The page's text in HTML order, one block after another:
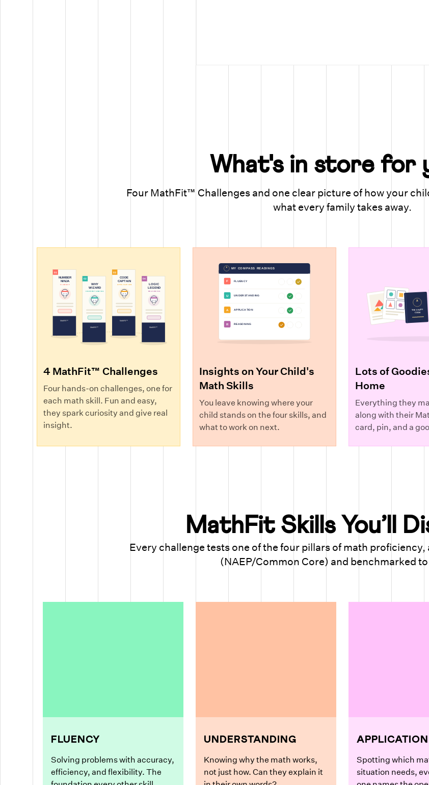
What's in store for
Four MathFit™ Challenges and one clear picture of how your
what every family takes away.
4 MathFit™ Challenges
Four hands-on challenges, one for
each math skill. Fun and easy,
they spark curiosity and give real
insight.
Insights on Your Child's
Math Skills
You leave knowing where your
child stands on the four skills, and
what to work on next.
Lots of
Home
Everything they
along with their
card, pin, and a
MathFit Skills You’ll
Every challenge tests one of the four pillars of math
(NAEP/Common Core) and benchmarked
FLUENCY
Solving problems with accuracy,
efficiency, and flexibility. The
UNDERSTANDING
Knowing why the math works,
not just how. Can they explain it
APPLICATION
Spotting which
situation needs,